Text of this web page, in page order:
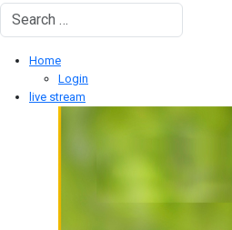
Search
Home
Login
live stream